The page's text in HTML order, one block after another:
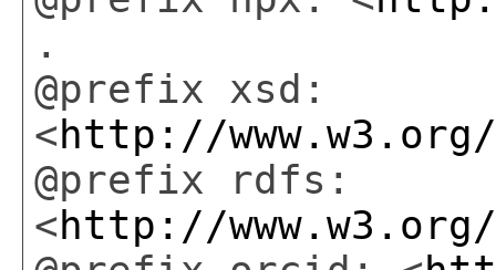
.
@prefix xsd:
<http://www.w3.org/
@prefix rdfs:
<http://